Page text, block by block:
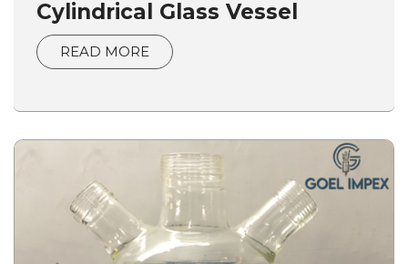
Cylindrical Glass Vessel
READ MORE